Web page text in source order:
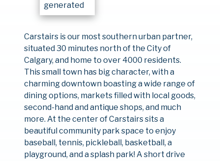
Carstairs is our most southern urban partner,
situated 30 minutes north of the City of
Calgary, and home to over 4000 residents.
This small town has big character, with a
charming downtown boasting a wide range of
dining options, markets filled with local goods,
second-hand and antique shops, and much
more. At the center of Carstairs sits a
beautiful community park space to enjoy
baseball, tennis, pickleball, basketball, a
playground, and a splash park! A short drive